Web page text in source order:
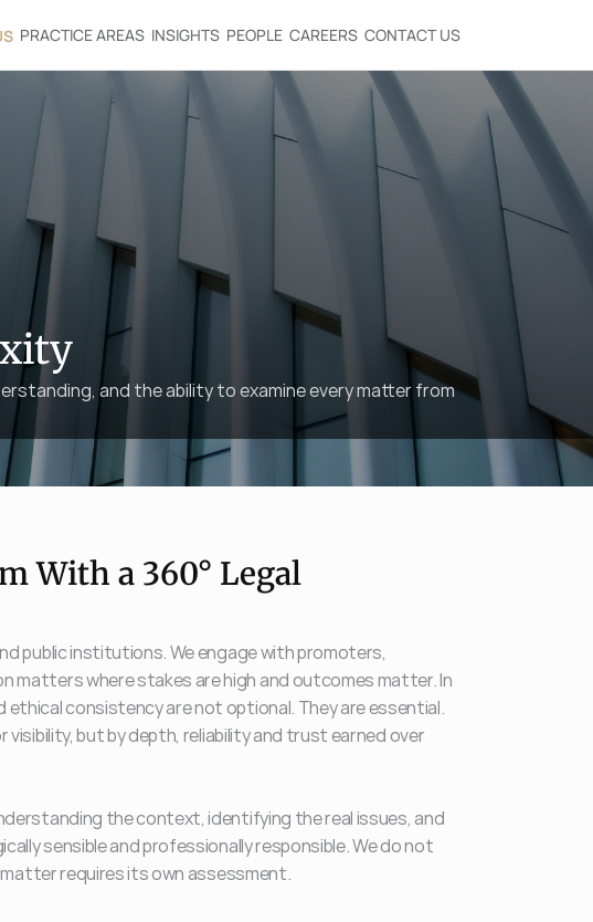
PRACTICE AREAS INSIGHTS PEOPLE CAREERS CONTACT US
and the ability to examine every matter from
With a 360° Legal
public institutions. We engage with promoters,
where stakes are high and outcomes matter. In
consistency are not optional. They are essential.
but by depth, reliability and trust earned over
the context, identifying the real issues, and
sensible and professionally responsible. We do not
requires its own assessment.